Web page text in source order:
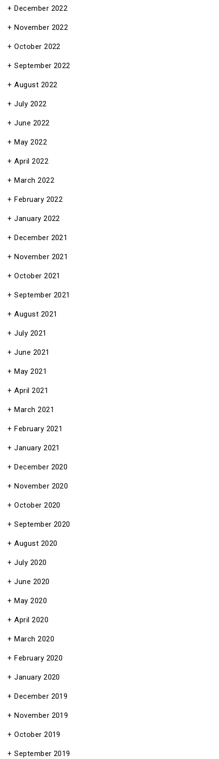
December 2022
November 2022
October 2022
September 2022
August 2022
July 2022
June 2022
May 2022
April 2022
March 2022
February 2022
January 2022
December 2021
November 2021
October 2021
September 2021
August 2021
July 2021
June 2021
May 2021
April 2021
March 2021
February 2021
January 2021
December 2020
November 2020
October 2020
September 2020
August 2020
July 2020
June 2020
May 2020
April 2020
March 2020
February 2020
January 2020
December 2019
November 2019
October 2019
September 2019